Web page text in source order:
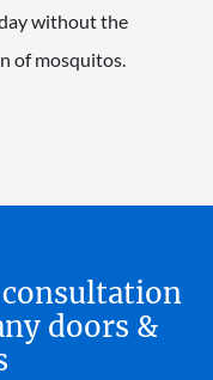
without the
of mosquitos.
doors &